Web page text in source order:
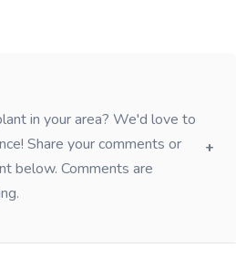
in your area? We'd love to
Share your comments or
below. Comments are